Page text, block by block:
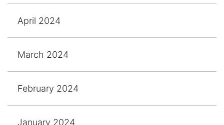
April 2024
March 2024
February 2024
January 2024